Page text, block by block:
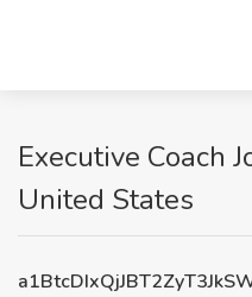
Executive Coach
United States